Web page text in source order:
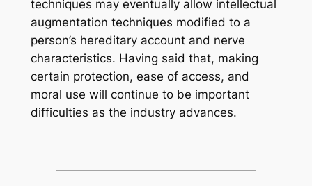
techniques may eventually allow intellectual
augmentation techniques modified to a
person’s hereditary account and nerve
characteristics. Having said that, making
certain protection, ease of access, and
moral use will continue to be important
difficulties as the industry advances.